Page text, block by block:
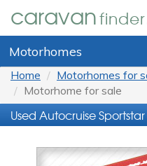
caravan
Motorhomes
Home Motorhomes for
Motorhome for sale
Used Autocruise